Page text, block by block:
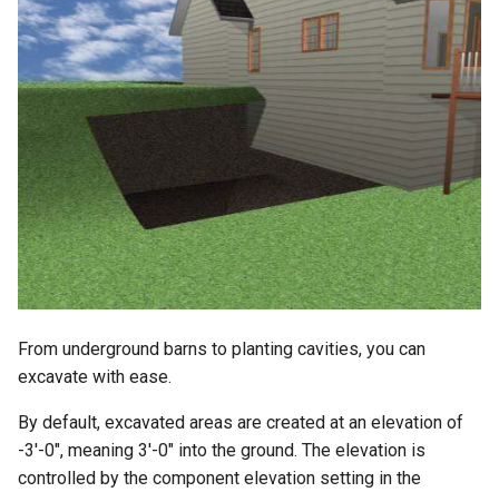
From underground barns to planting cavities, you can
excavate with ease.
By default, excavated areas are created at an elevation of
-3'-0", meaning 3'-0" into the ground. The elevation is
controlled by the component elevation setting in the